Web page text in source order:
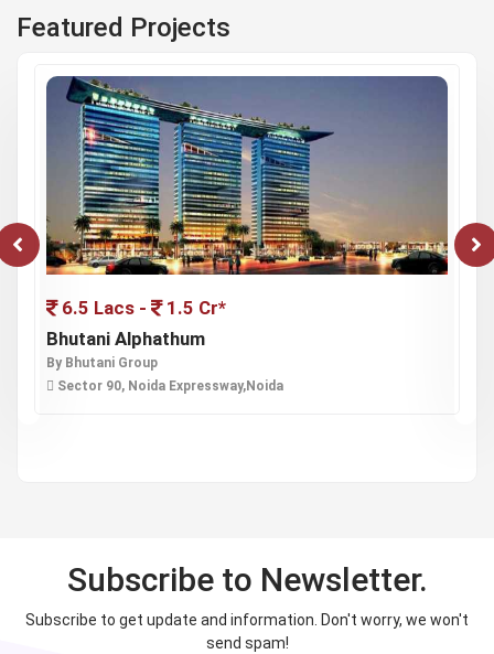
Featured Projects
6.5 Lacs -
1.5 Cr*
Bhutani Alphathum
By Bhutani Group
Sector 90, Noida Expressway,Noida
Subscribe to Newsletter.
Subscribe to get update and information. Don't worry, we won't
send spam!